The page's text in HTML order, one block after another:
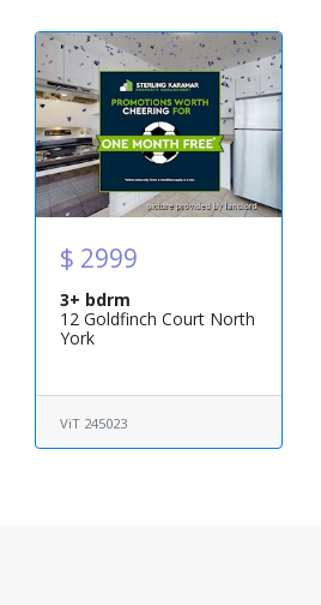
$ 2999
3+ bdrm
12 Goldfinch Court North
York
ViT 245023